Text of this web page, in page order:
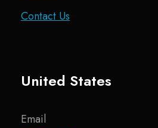
Contact Us
United States
Email